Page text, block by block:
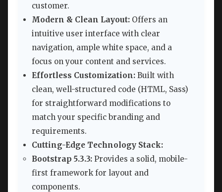
customer.
Modern & Clean Layout: Offers an
intuitive user interface with clear
navigation, ample white space, and a
focus on your content and services.
Effortless Customization: Built with
clean, well-structured code (HTML, Sass)
for straightforward modifications to
match your specific branding and
requirements.
Cutting-Edge Technology Stack:
Bootstrap 5.3.3: Provides a solid, mobile-
first framework for layout and
components.